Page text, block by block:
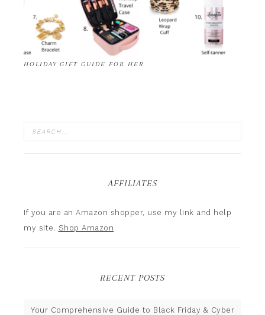
HOLIDAY GIFT GUIDE FOR HER
AFFILIATES
If you are an Amazon shopper, use my link and help
my site. Shop Amazon
RECENT POSTS
Your Comprehensive Guide to Black Friday & Cyber